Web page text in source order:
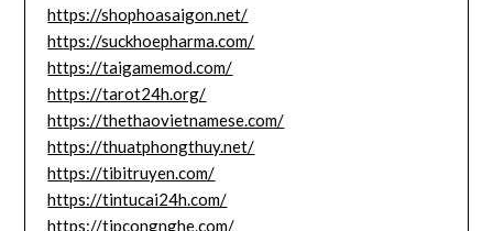
https://shophoasaigon.net/
https://suckhoepharma.com/
https://taigamemod.com/
https://tarot24h.org/
https://thethaovietnamese.com/
https://thuatphongthuy.net/
https://tibitruyen.com/
https://tintucai24h.com/
https://tipcongnghe.com/